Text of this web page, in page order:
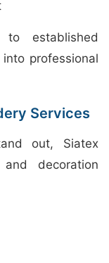
established
professional
Services
out, Siatex
decoration